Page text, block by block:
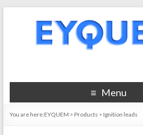
Menu
You are here:EYQUEM > Products > Ignition leads